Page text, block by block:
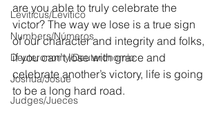
Leviticus/Levítico
Numbers/Números
Deuteronomy/Deuteronomio
Joshua/Josué
Judges/Jueces
are you able to truly celebrate the
victor? The way we lose is a true sign
of our character and integrity and folks,
if you can’t lose with grace and
celebrate another’s victory, life is going
to be a long hard road.